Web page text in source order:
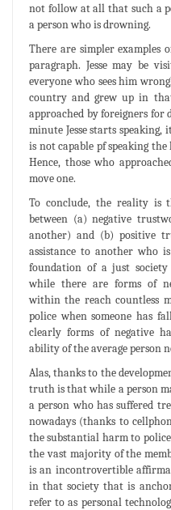
not follow at all that such a
a person who is drowning.
There are simpler examples
paragraph. Jesse may be
everyone who sees him
country and grew up in
approached by foreigners for
minute Jesse starts
is not capable pf speaking
Hence, those who
move one.
To conclude, the reality is
between (a) negative
another) and (b) positive
assistance to another who
foundation of a just
while there are forms of
within the reach countless
police when someone has
clearly forms of negative
ability of the average person
Alas, thanks to the
truth is that while a person
a person who has suffered
nowadays (thanks to
the substantial harm to
the vast majority of the
is an incontrovertible
in that society that is
refer to as personal